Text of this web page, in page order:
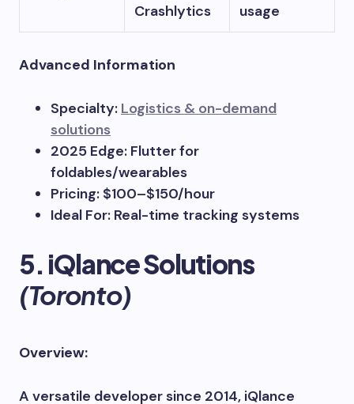
Crashlytics
usage
Advanced Information
Specialty: Logistics & on-demand
solutions
2025 Edge: Flutter for
foldables/wearables
Pricing: $100–$150/hour
Ideal For: Real-time tracking systems
5. iQlance Solutions
(Toronto)
Overview:
A versatile developer since 2014, iQlance